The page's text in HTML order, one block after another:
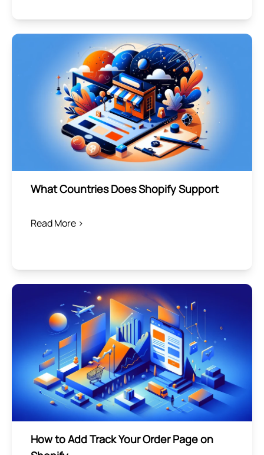
What Countries Does Shopify Support
Read More >
How to Add Track Your Order Page on